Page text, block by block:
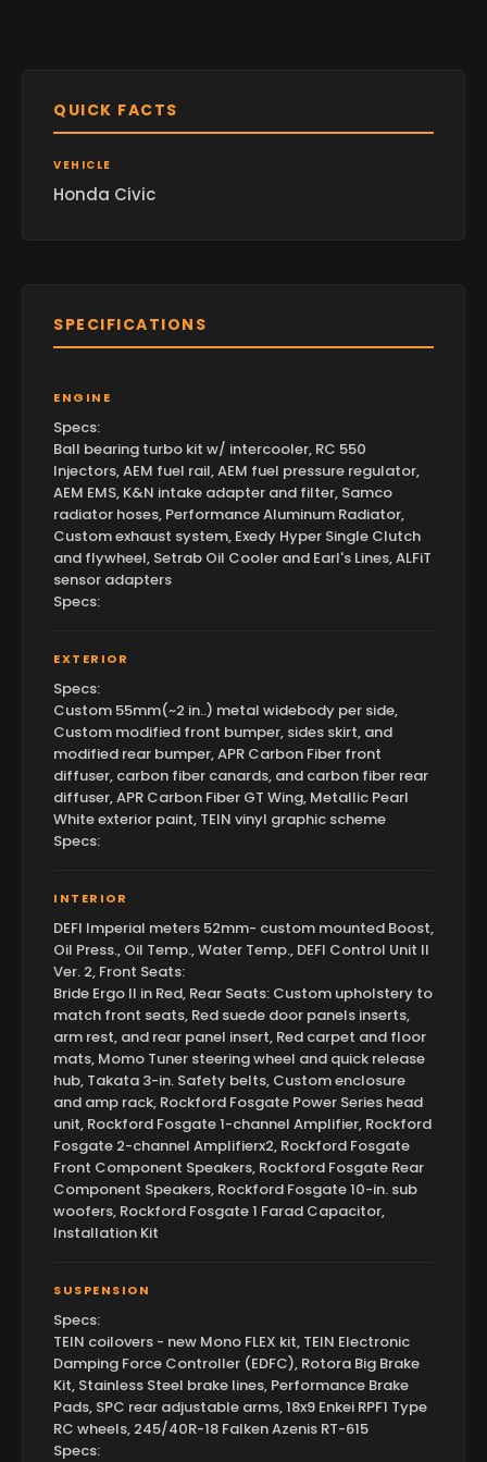
QUICK FACTS
VEHICLE
Honda Civic
SPECIFICATIONS
ENGINE
Specs:
Ball bearing turbo kit w/ intercooler, RC 550
Injectors, AEM fuel rail, AEM fuel pressure regulator,
AEM EMS, K&N intake adapter and filter, Samco
radiator hoses, Performance Aluminum Radiator,
Custom exhaust system, Exedy Hyper Single Clutch
and flywheel, Setrab Oil Cooler and Earl's Lines, ALFiT
sensor adapters
Specs:
EXTERIOR
Specs:
Custom 55mm(~2 in..) metal widebody per side,
Custom modified front bumper, sides skirt, and
modified rear bumper, APR Carbon Fiber front
diffuser, carbon fiber canards, and carbon fiber rear
diffuser, APR Carbon Fiber GT Wing, Metallic Pearl
White exterior paint, TEIN vinyl graphic scheme
Specs:
INTERIOR
DEFI Imperial meters 52mm- custom mounted Boost,
Oil Press., Oil Temp., Water Temp., DEFI Control Unit II
Ver. 2, Front Seats:
Bride Ergo II in Red, Rear Seats: Custom upholstery to
match front seats, Red suede door panels inserts,
arm rest, and rear panel insert, Red carpet and floor
mats, Momo Tuner steering wheel and quick release
hub, Takata 3-in. Safety belts, Custom enclosure
and amp rack, Rockford Fosgate Power Series head
unit, Rockford Fosgate 1-channel Amplifier, Rockford
Fosgate 2-channel Amplifierx2, Rockford Fosgate
Front Component Speakers, Rockford Fosgate Rear
Component Speakers, Rockford Fosgate 10-in. sub
woofers, Rockford Fosgate 1 Farad Capacitor,
Installation Kit
SUSPENSION
Specs:
TEIN coilovers - new Mono FLEX kit, TEIN Electronic
Damping Force Controller (EDFC), Rotora Big Brake
Kit, Stainless Steel brake lines, Performance Brake
Pads, SPC rear adjustable arms, 18x9 Enkei RPF1 Type
RC wheels, 245/40R-18 Falken Azenis RT-615
Specs: